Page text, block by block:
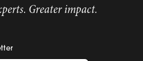
Greater impact.